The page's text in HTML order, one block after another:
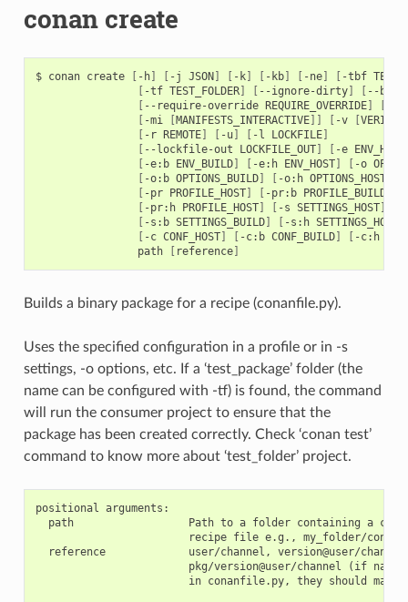
conan create
$ conan create [ -h] [ -j JSON] [ -k] [ -kb] [ -ne] [ -tbf
[ -tf TEST_FOLDER] [ --ignore-dirty] [ --
[ --require-override REQUIRE_OVERRIDE] [
[ -mi [MANIFESTS_INTERACTIVE]] [ -v [VERIFY
[ -r REMOTE] [ -u] [ -l LOCKFILE]
[ --lockfile-out LOCKFILE_OUT] [ -e ENV_HOST
[ -e:b ENV_BUILD] [ -e:h ENV_HOST] [ -o
[ -o:b OPTIONS_BUILD] [ -o:h OPTIONS_HOST
[ -pr PROFILE_HOST] [ -pr:b PROFILE_BUILD
[ -pr:h PROFILE_HOST] [ -s SETTINGS_HOST]
[ -s:b SETTINGS_BUILD] [ -s:h SETTINGS_HOST
[ -c CONF_HOST] [ -c:b CONF_BUILD] [ -c:h
path
[ reference]
Builds a binary package for a recipe (conanfile.py).
Uses the specified configuration in a profile or in -s
settings, -o options, etc. If a ‘test_package’ folder (the
name can be configured with -tf) is found, the command
will run the consumer project to ensure that the
package has been created correctly. Check ‘conan test’
command to know more about ‘test_folder’ project.
positional arguments:
path                  Path to a folder containing a
recipe file e.g., my_folder/
reference             user/channel, version@user/channel
pkg/version@user/channel (if name
in conanfile.py, they should